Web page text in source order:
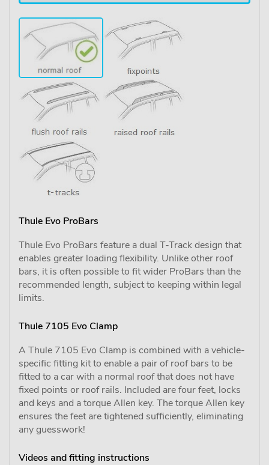
Thule Evo ProBars
Thule Evo ProBars feature a dual T-Track design that
enables greater loading flexibility. Unlike other roof
bars, it is often possible to fit wider ProBars than the
recommended length, subject to keeping within legal
limits.
Thule 7105 Evo Clamp
A Thule 7105 Evo Clamp is combined with a vehicle-
specific fitting kit to enable a pair of roof bars to be
fitted to a car with a normal roof that does not have
fixed points or roof rails. Included are four feet, locks
and keys and a torque Allen key. The torque Allen key
ensures the feet are tightened sufficiently, eliminating
any guesswork!
Videos and fitting instructions